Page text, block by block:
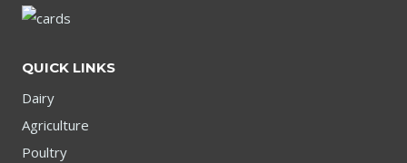
QUICK LINKS
Dairy
Agriculture
Poultry